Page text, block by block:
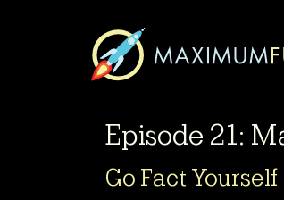
Episode 21:
Go Fact Yourself